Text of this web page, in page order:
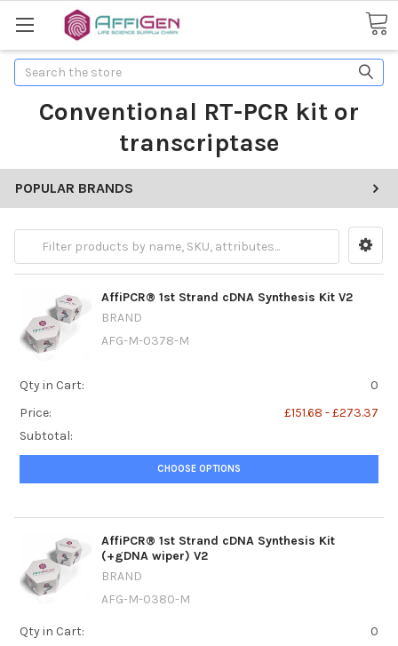
Search
Conventional RT-PCR kit or
transcriptase
POPULAR BRANDS
AffiPCR® 1st Strand cDNA Synthesis Kit V2
BRAND
AFG-M-0378-M
Qty in Cart:
0
Price:
£151.68 - £273.37
Subtotal:
CHOOSE OPTIONS
AffiPCR® 1st Strand cDNA Synthesis Kit
(+gDNA wiper) V2
BRAND
AFG-M-0380-M
Qty in Cart:
0